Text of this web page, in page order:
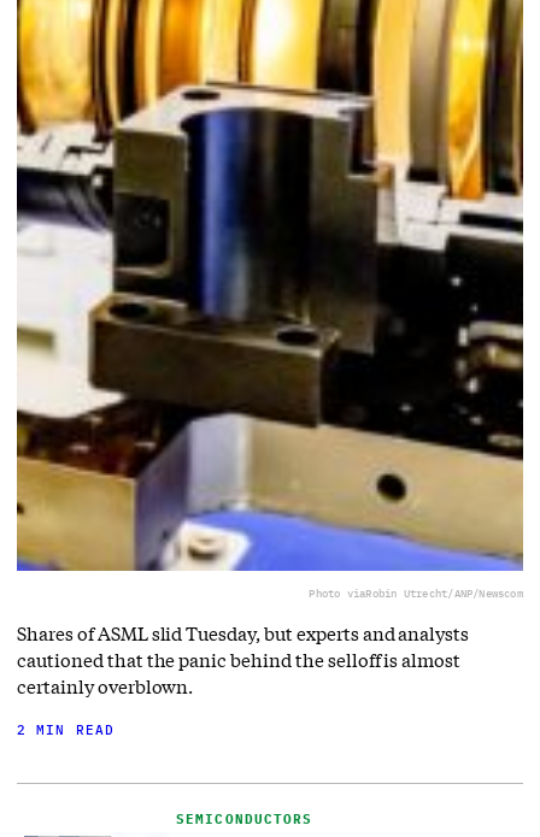
Photo viaRobin Utrecht/ANP/Newscom
Shares of ASML slid Tuesday, but experts and analysts
cautioned that the panic behind the selloff is almost
certainly overblown.
2 MIN READ
SEMICONDUCTORS